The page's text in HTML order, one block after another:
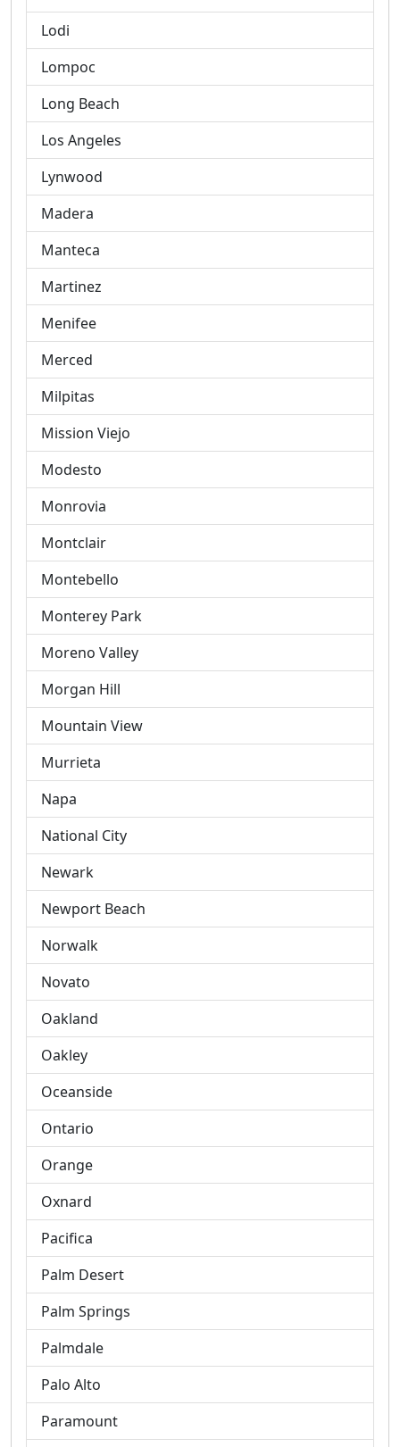
Lodi
Lompoc
Long Beach
Los Angeles
Lynwood
Madera
Manteca
Martinez
Menifee
Merced
Milpitas
Mission Viejo
Modesto
Monrovia
Montclair
Montebello
Monterey Park
Moreno Valley
Morgan Hill
Mountain View
Murrieta
Napa
National City
Newark
Newport Beach
Norwalk
Novato
Oakland
Oakley
Oceanside
Ontario
Orange
Oxnard
Pacifica
Palm Desert
Palm Springs
Palmdale
Palo Alto
Paramount